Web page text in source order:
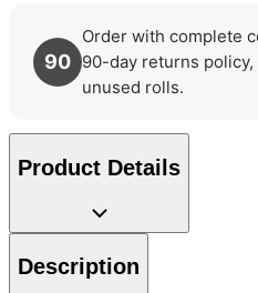
90
Order with complete
90-day returns
unused rolls.
Product Details
Description